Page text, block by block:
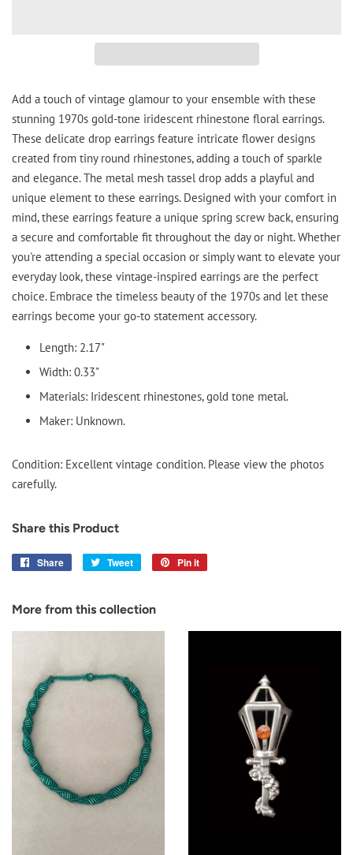
Add a touch of vintage glamour to your ensemble with these
stunning 1970s gold-tone iridescent rhinestone floral earrings.
These delicate drop earrings feature intricate flower designs
created from tiny round rhinestones, adding a touch of sparkle
and elegance. The metal mesh tassel drop adds a playful and
unique element to these earrings. Designed with your comfort in
mind, these earrings feature a unique spring screw back, ensuring
a secure and comfortable fit throughout the day or night. Whether
you're attending a special occasion or simply want to elevate your
everyday look, these vintage-inspired earrings are the perfect
choice. Embrace the timeless beauty of the 1970s and let these
earrings become your go-to statement accessory.
Length: 2.17"
Width: 0.33"
Materials: Iridescent rhinestones, gold tone metal.
Maker: Unknown.
Condition: Excellent vintage condition. Please view the photos
carefully.
Share this Product
Share
Share
Tweet
Tweet
Pin it
More from this collection